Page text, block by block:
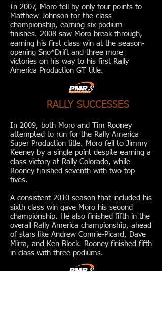
In 2007, Moro fell by only four points to
Matthew Johnson for the class
championship, earning six podium
finishes. 2008 saw Moro break through,
earning his first class win at the season-
opening Sno*Drift and three more
victories on his way to his first Rally
America Production GT title.
RALLY SUCCESSES
In 2009, both Moro and Tim Rooney
attempted to run for the Rally America
Super Production title. Moro fell to Jimmy
Keeney by a single point despite earning a
class victory at Rally Colorado, while
Rooney finished seventh with two top
fives.
A consistent 2010 season that included his
sixth class win gave Moro his second
championship. He also finished fifth in the
overall Rally America championship, ahead
of stars like Andrew Comrie-Picard, Dave
Mirra, and Ken Block. Rooney finished fifth
in class with three podiums.